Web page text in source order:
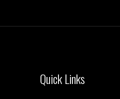
Quick Links